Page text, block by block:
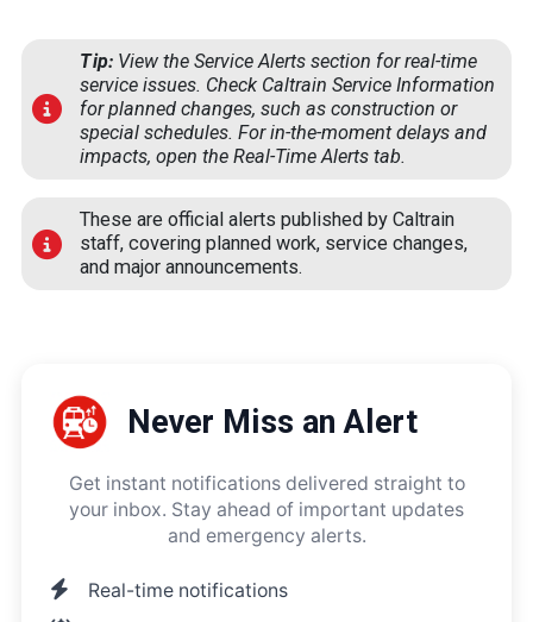
Tip: View theService Alerts section for real-time
service issues. Check Caltrain Service Information
for planned changes, such as construction or
special schedules. For in-the-moment delays and
impacts, open theReal-Time Alerts tab.
These are official alerts published by Caltrain
staff, covering planned work, service changes,
and major announcements.
Never Miss an Alert
Get instant notifications delivered straight to
your inbox. Stay ahead of important updates
and emergency alerts.
Real-time notifications